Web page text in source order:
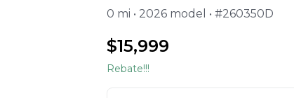
0 mi • 2026 model • #260350D
$15,999
Rebate!!!